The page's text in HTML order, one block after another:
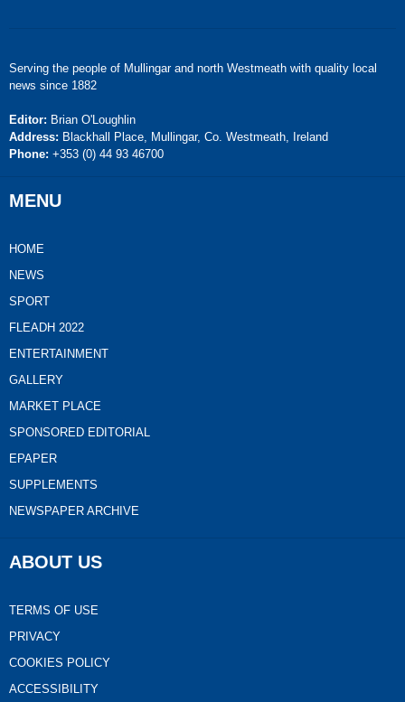
Serving the people of Mullingar and north Westmeath with quality local
news since 1882
Editor: Brian O'Loughlin
Address: Blackhall Place, Mullingar, Co. Westmeath, Ireland
Phone: +353 (0) 44 93 46700
MENU
HOME
NEWS
SPORT
FLEADH 2022
ENTERTAINMENT
GALLERY
MARKET PLACE
SPONSORED EDITORIAL
EPAPER
SUPPLEMENTS
NEWSPAPER ARCHIVE
ABOUT US
TERMS OF USE
PRIVACY
COOKIES POLICY
ACCESSIBILITY